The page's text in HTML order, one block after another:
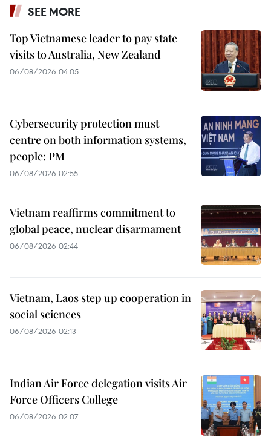
SEE MORE
Top Vietnamese leader to pay state
visits to Australia, New Zealand
06/08/2026 04:05
Cybersecurity protection must
centre on both information systems,
people: PM
06/08/2026 02:55
Vietnam reaffirms commitment to
global peace, nuclear disarmament
06/08/2026 02:44
Vietnam, Laos step up cooperation in
social sciences
06/08/2026 02:13
Indian Air Force delegation visits Air
Force Officers College
06/08/2026 02:07